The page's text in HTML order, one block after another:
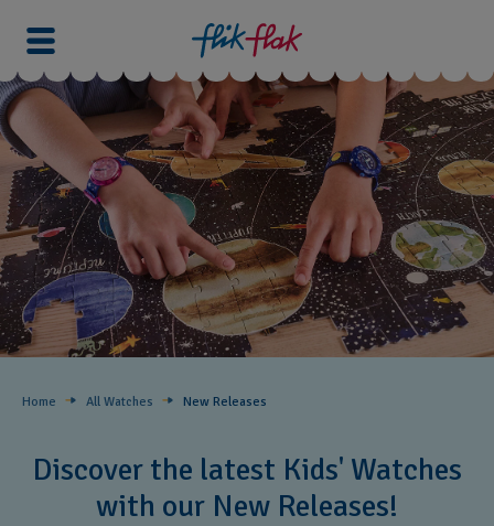
Home All Watches New Releases​
Discover the latest Kids' Watches
with our New Releases!